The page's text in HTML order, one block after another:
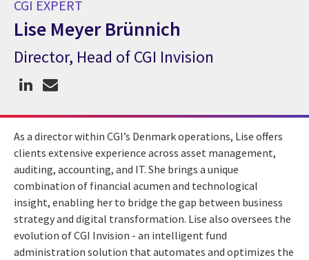
CGI EXPERT
Lise Meyer Brünnich
CGI Expert Lise Meyer Brünnich
Director, Head of CGI Invision
As a director within CGI’s Denmark operations, Lise offers
clients extensive experience across asset management,
auditing, accounting, and IT. She brings a unique
combination of financial acumen and technological
insight, enabling her to bridge the gap between business
strategy and digital transformation. Lise also oversees the
evolution of CGI Invision - an intelligent fund
administration solution that automates and optimizes the